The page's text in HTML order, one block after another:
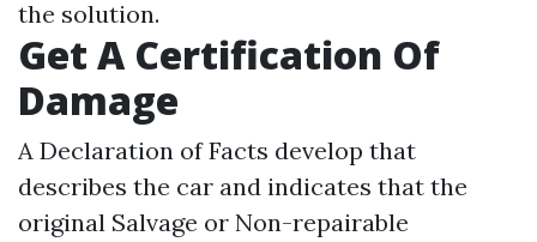
the solution.
Get A Certification Of
Damage
A Declaration of Facts develop that
describes the car and indicates that the
original Salvage or Non-repairable